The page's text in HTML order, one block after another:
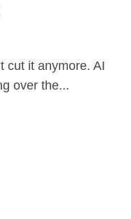
cut it anymore. AI
over the...